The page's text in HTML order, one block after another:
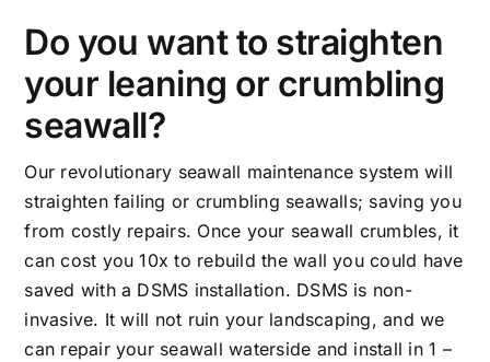
Do you want to straighten
your leaning or crumbling
seawall?
Our revolutionary seawall maintenance system will
straighten failing or crumbling seawalls; saving you
from costly repairs. Once your seawall crumbles, it
can cost you 10x to rebuild the wall you could have
saved with a DSMS installation. DSMS is non-
invasive. It will not ruin your landscaping, and we
can repair your seawall waterside and install in 1 –